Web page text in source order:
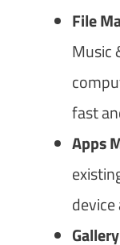
File
Music
fast
Apps